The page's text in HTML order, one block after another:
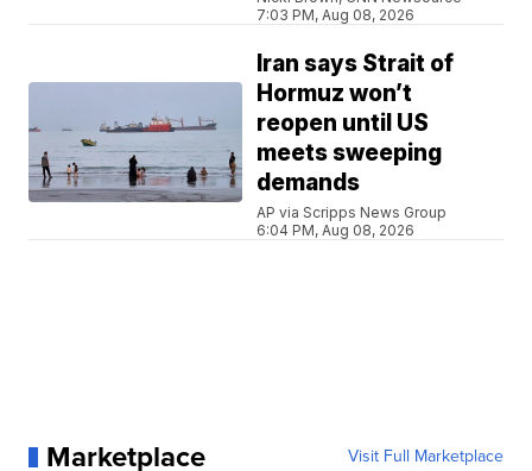
7:03 PM, Aug 08, 2026
Iran says Strait of
Hormuz won’t
reopen until US
meets sweeping
demands
AP via Scripps News Group
6:04 PM, Aug 08, 2026
Marketplace Visit Full Marketplace